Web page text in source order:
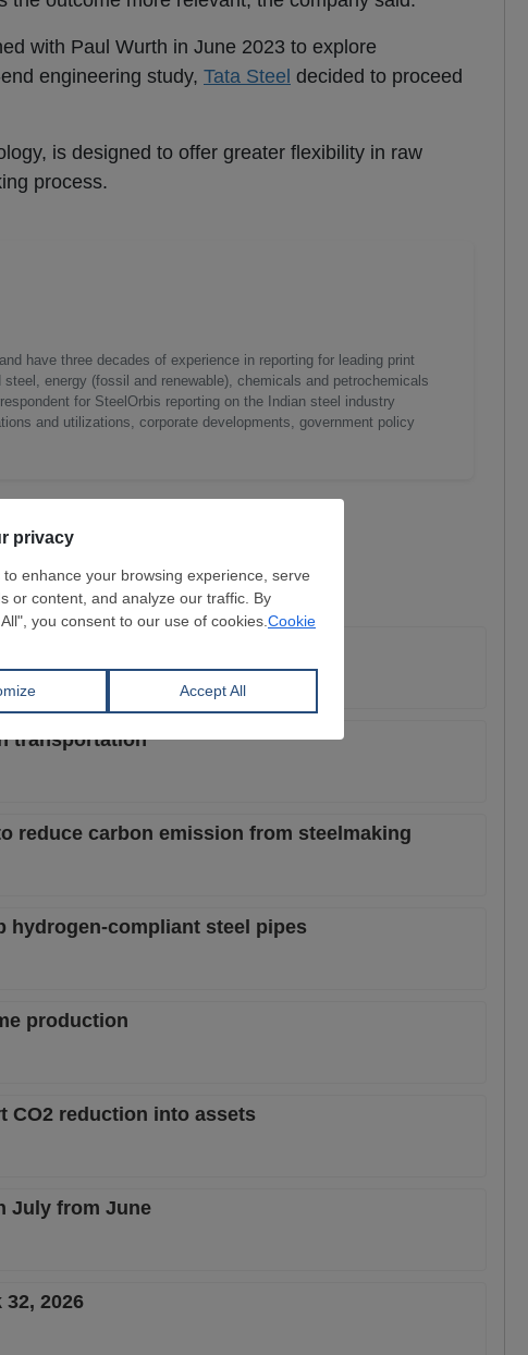
with Paul Wurth in June 2023 to explore
engineering study, Tata Steel decided to proceed
is designed to offer greater flexibility in raw
process.
have three decades of experience in reporting for leading print
energy (fossil and renewable), chemicals and petrochemicals
for SteelOrbis reporting on the Indian steel industry
and utilizations, corporate developments, government policy
for low-carbon steelmaking
transportation
reduce carbon emission from steelmaking
hydrogen-compliant steel pipes
production
CO2 reduction into assets
July from June
2026